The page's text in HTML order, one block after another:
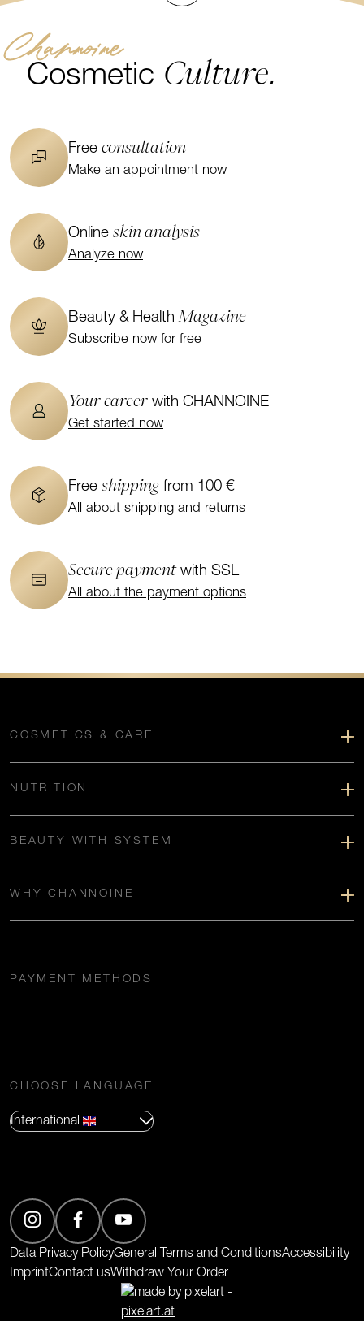
Channoine
Cosmetic Culture.
Free consultation
Make an appointment now
Online skin analysis
Analyze now
Beauty & HealthMagazine
Subscribe now for free
Your career with CHANNOINE
Get started now
Free shippingfrom 100 €
All about shipping and returns
Secure paymentwith SSL
All about the payment options
COSMETICS & CARE
NUTRITION
BEAUTY WITH SYSTEM
WHY CHANNOINE
PAYMENT METHODS
CHOOSE LANGUAGE
International
Data Privacy PolicyGeneral Terms and ConditionsAccessibility
ImprintContact usWithdraw Your Order
(Opens in new tab)